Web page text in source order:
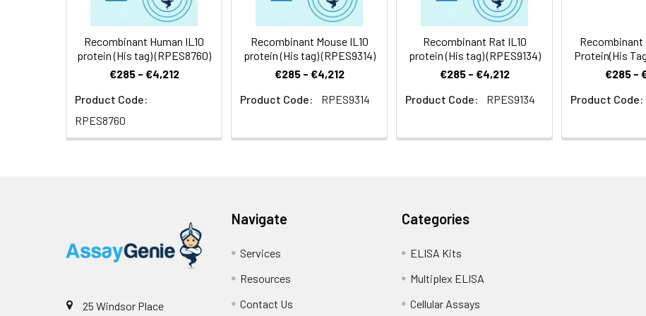
Recombinant Human IL10
protein (His tag) (RPES8760)
€285 - €4,212
Product Code:
RPES8760
Recombinant Mouse IL10
protein (His tag) (RPES9314)
€285 - €4,212
Product Code:
RPES9314
Recombinant Rat IL10
protein (His tag) (RPES9134)
€285 - €4,212
Product Code:
RPES9134
Recombinant
Protein(His
€285 -
Product Code:
25 Windsor Place
Navigate
Services
Resources
Contact Us
Categories
ELISA Kits
Multiplex ELISA
Cellular Assays